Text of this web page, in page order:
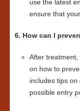
use the latest
ensure that
6. How can I
After treatment,
on how to
includes tips
possible entry